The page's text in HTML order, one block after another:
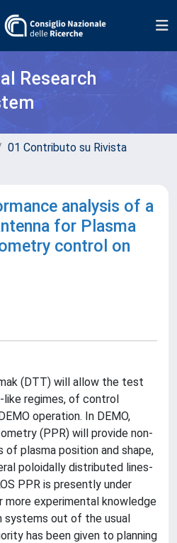
Research
01 Contributo su Rivista
analysis of a
for Plasma
control on
(DTT) will allow the test
like regimes, of control
operation. In DEMO,
(PPR) will provide non-
of plasma position and shape,
poloidally distributed lines-
PPR is presently under
more experimental knowledge
systems out of the usual
has been given to planning